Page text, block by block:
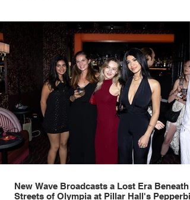
New Wave Broadcasts a Lost Era Beneath
Streets of Olympia at Pillar Hall's